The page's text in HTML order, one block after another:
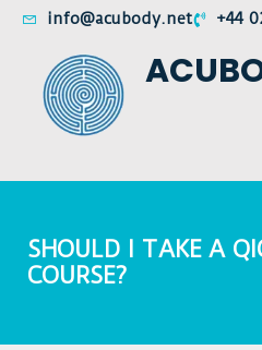
info@acubody.net +44
SHOULD I TAKE A
COURSE?